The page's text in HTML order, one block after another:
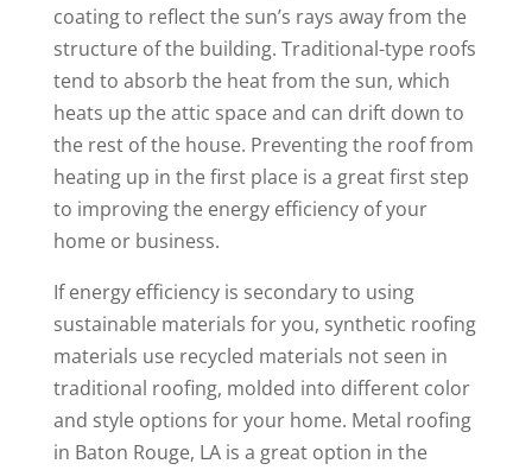
coating to reflect the sun’s rays away from the
structure of the building. Traditional-type roofs
tend to absorb the heat from the sun, which
heats up the attic space and can drift down to
the rest of the house. Preventing the roof from
heating up in the first place is a great first step
to improving the energy efficiency of your
home or business.
If energy efficiency is secondary to using
sustainable materials for you, synthetic roofing
materials use recycled materials not seen in
traditional roofing, molded into different color
and style options for your home. Metal roofing
in Baton Rouge, LA is a great option in the